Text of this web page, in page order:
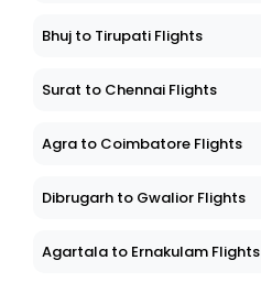
Bhuj to Tirupati Flights
Surat to Chennai Flights
Agra to Coimbatore Flights
Dibrugarh to Gwalior Flights
Agartala to Ernakulam Flights